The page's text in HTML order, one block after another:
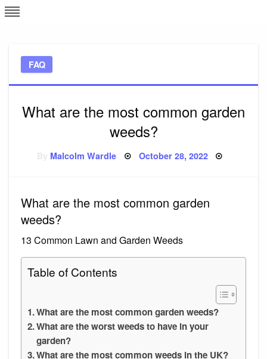
Skip
to
FAQ
What are the most common garden
weeds?
Malcolm Wardle Posted
October 28, 2022
What are the most common garden
weeds?
13 Common Lawn and Garden Weeds
Table of Contents
What are the most common garden weeds?
What are the worst weeds to have in your
garden?
What are the most common weeds in the UK?